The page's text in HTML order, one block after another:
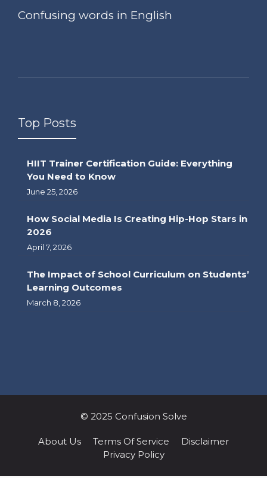
Confusing words in English
Top Posts
HIIT Trainer Certification Guide: Everything
You Need to Know
June 25, 2026
How Social Media Is Creating Hip-Hop Stars in
2026
April 7, 2026
The Impact of School Curriculum on Students’
Learning Outcomes
March 8, 2026
© 2025 Confusion Solve
About Us Terms Of Service
Disclaimer
Privacy Policy